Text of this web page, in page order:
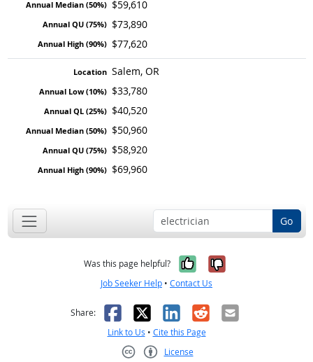
$59,610
$73,890
$77,620
Salem, OR
$33,780
$40,520
$50,960
$58,920
$69,960
Go
Was this page helpful? Yes, it was
No, it was
Job Seeker Help • Contact Us
Share: Facebook
X LinkedIn
RedditEmail
Link to Us • Cite this Page
License